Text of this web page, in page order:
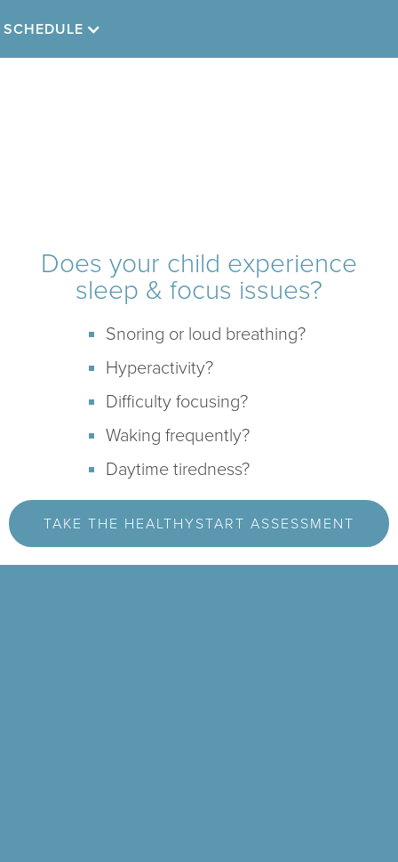
SCHEDULE
Does your child experience
sleep & focus issues?
Snoring or loud breathing?
Hyperactivity?
Difficulty focusing?
Waking frequently?
Daytime tiredness?
TAKE THE HEALTHYSTART ASSESSMENT